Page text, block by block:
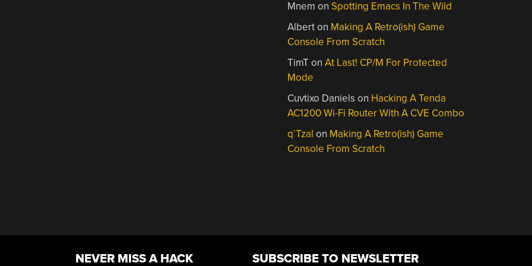
Mnem on Spotting Emacs In The Wild
Alberton Making A Retro(ish) Game
Console From Scratch
TimTonAt Last! CP/M For Protected
Mode
Cuvtixo Daniels on Hacking A Tenda
AC1200 Wi-Fi Router With A CVE Combo
q`Tzal on Making A Retro(ish) Game
Console From Scratch
NEVER MISS A HACK SUBSCRIBE TO NEWSLETTER